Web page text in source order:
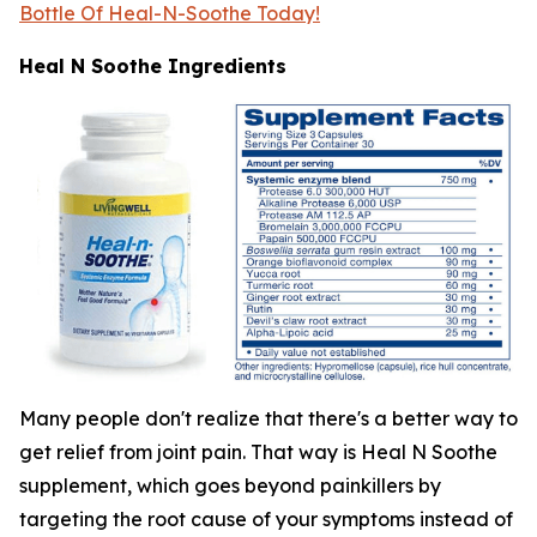
Bottle Of Heal-N-Soothe Today!
Heal N Soothe Ingredients
Many people don't realize that there's a better way to
get relief from joint pain. That way is Heal N Soothe
supplement, which goes beyond painkillers by
targeting the root cause of your symptoms instead of